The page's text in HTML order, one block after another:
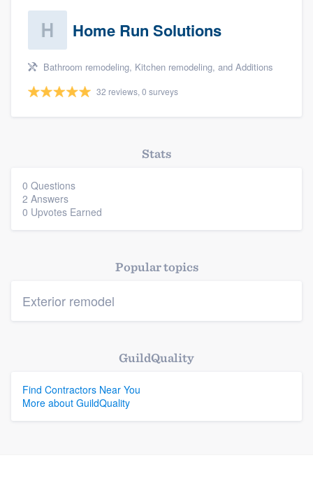
Home Run Solutions
Bathroom remodeling, Kitchen remodeling, and Additions
32 reviews, 0 surveys
Stats
0 Questions
2 Answers
0 Upvotes Earned
Popular topics
Exterior remodel
GuildQuality
Find Contractors Near You
More about GuildQuality